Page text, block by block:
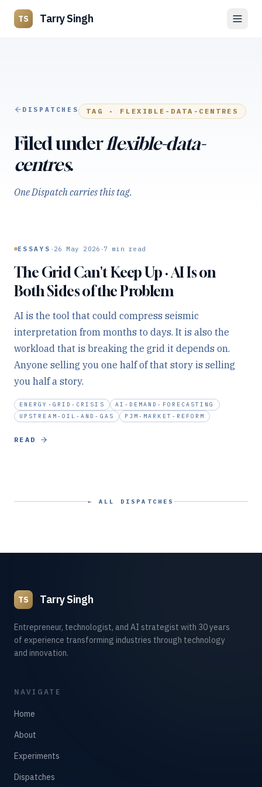
TS Tarry Singh
DISPATCHES TAG · FLEXIBLE-DATA-CENTRES
Filed underflexible-data-
centres.
One Dispatch carries this tag.
ESSAYS · 26 May 2026 · 7 min read
The Grid Can't Keep Up · AI Is on
Both Sides of the Problem
AI is the tool that could compress seismic
interpretation from months to days. It is also the
workload that is breaking the grid it depends on.
Anyone selling you one half of that story is selling
you half a story.
ENERGY-GRID-CRISIS
AI-DEMAND-FORECASTING
UPSTREAM-OIL-AND-GAS
PJM-MARKET-REFORM
READ
← ALL DISPATCHES
TS Tarry Singh
Entrepreneur, technologist, and AI strategist with 30 years
of experience transforming industries through technology
and innovation.
NAVIGATE
Home
About
Experiments
Dispatches